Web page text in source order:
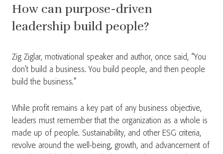
How can purpose-driven
leadership build people?
Zig Ziglar, motivational speaker and author, once said, “You
don’t build a business. You build people, and then people
build the business.”
While profit remains a key part of any business objective,
leaders must remember that the organization as a whole is
made up of people. Sustainability, and other ESG criteria,
revolve around the well-being, growth, and advancement of